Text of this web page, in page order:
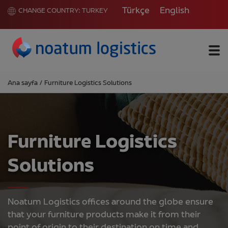
CHANGE COUNTRY: TURKEY Türkçe English
Ana sayfa / Furniture Logistics Solutions
Furniture Logistics
Solutions
Noatum Logistics offices around the globe ensure
that your furniture products make it from their